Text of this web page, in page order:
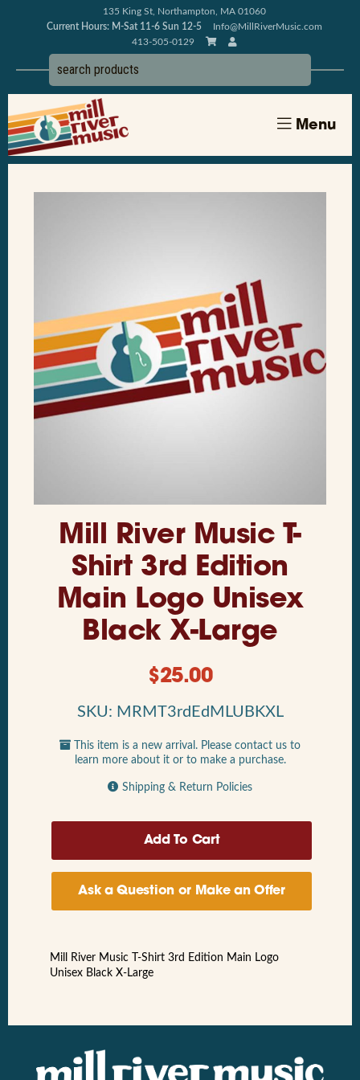
135 King St, Northampton, MA 01060
Current Hours: M-Sat 11-6 Sun 12-5
Info@MillRiverMusic.com
413-505-0129
Menu
Mill River Music T-
Shirt 3rd Edition
Main Logo Unisex
Black X-Large
$25.00
SKU: MRMT3rdEdMLUBKXL
This item is a new arrival. Please contact us to
learn more about it or to make a purchase.
Shipping & Return Policies
Ask a Question or Make an Offer
Mill River Music T-Shirt 3rd Edition Main Logo
Unisex Black X-Large